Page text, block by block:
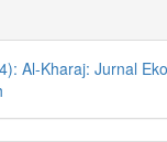
Al-Kharaj: Jurnal